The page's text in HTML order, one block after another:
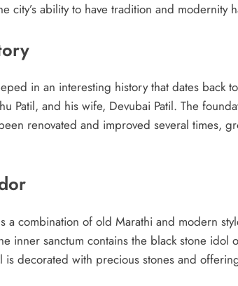
city’s ability to have tradition and modernity
in an interesting history that dates back
Patil, and his wife, Devubai Patil. The
renovated and improved several times,
a combination of old Marathi and modern
inner sanctum contains the black stone idol
decorated with precious stones and